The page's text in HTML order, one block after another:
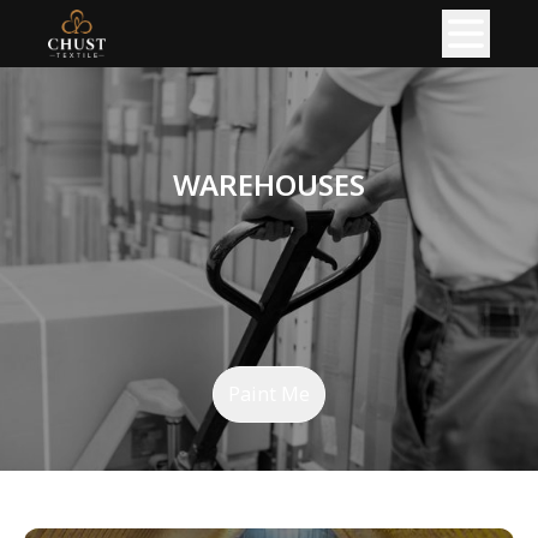
HOME
ABOUT
PRODUCT
READY GARMENTS
KNITTED FABRIC
PRODUCTION
KNITTING PRODUCTION
CIRCULAR KNITTING SHOP
WAREHOUSES